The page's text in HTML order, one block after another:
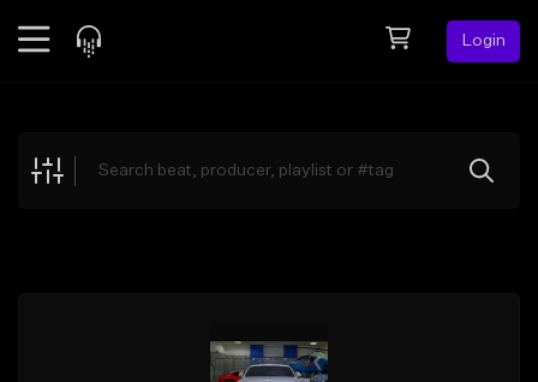
Login
Explore